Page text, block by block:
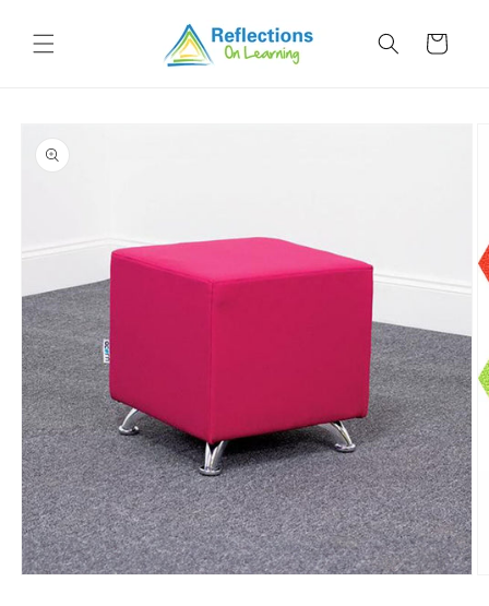
content
Cart
product
information